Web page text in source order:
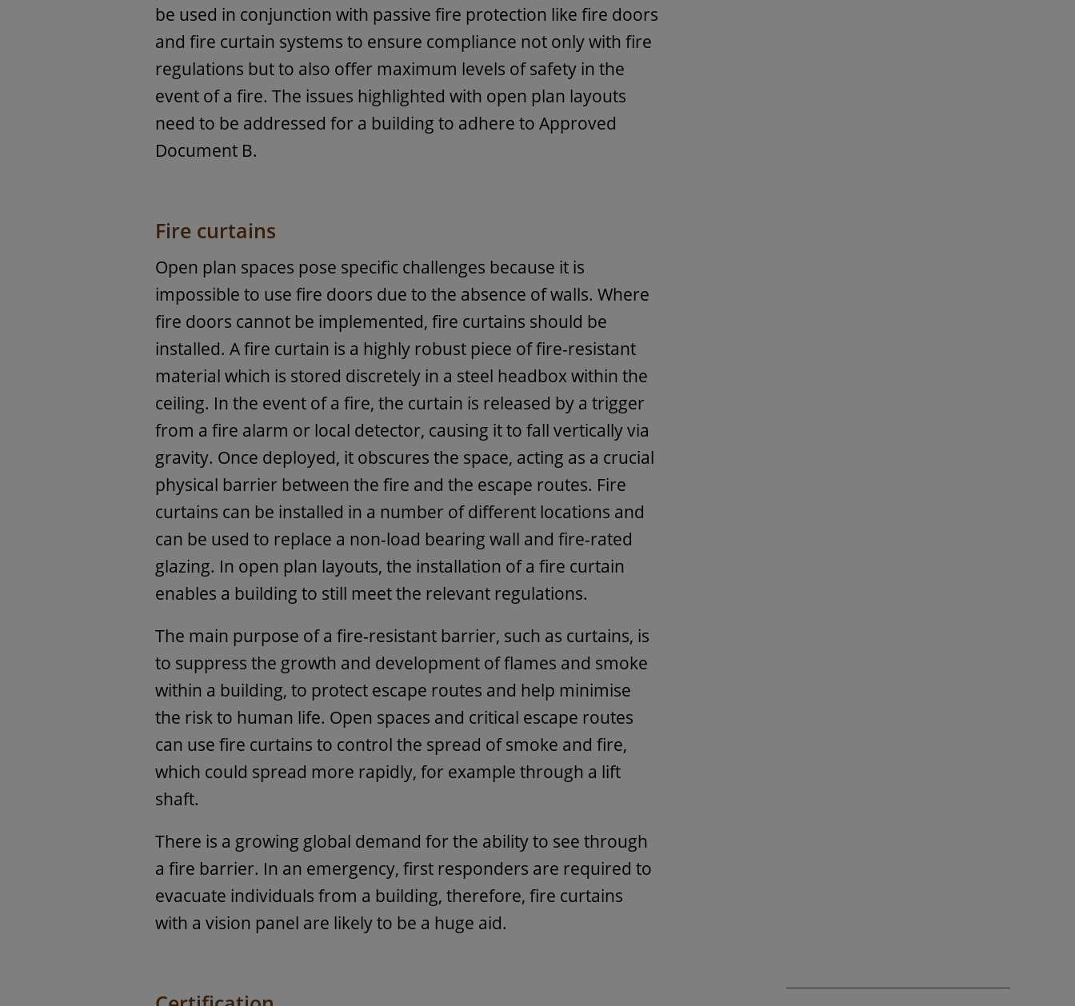
be used in conjunction with passive fire protection like fire doors
and fire curtain systems to ensure compliance not only with fire
regulations but to also offer maximum levels of safety in the
event of a fire. The issues highlighted with open plan layouts
need to be addressed for a building to adhere to Approved
Document B.
Fire curtains
Open plan spaces pose specific challenges because it is
impossible to use fire doors due to the absence of walls. Where
fire doors cannot be implemented, fire curtains should be
installed. A fire curtain is a highly robust piece of fire-resistant
material which is stored discretely in a steel headbox within the
ceiling. In the event of a fire, the curtain is released by a trigger
from a fire alarm or local detector, causing it to fall vertically via
gravity. Once deployed, it obscures the space, acting as a crucial
physical barrier between the fire and the escape routes. Fire
curtains can be installed in a number of different locations and
can be used to replace a non-load bearing wall and fire-rated
glazing. In open plan layouts, the installation of a fire curtain
enables a building to still meet the relevant regulations.
The main purpose of a fire-resistant barrier, such as curtains, is
to suppress the growth and development of flames and smoke
within a building, to protect escape routes and help minimise
the risk to human life. Open spaces and critical escape routes
can use fire curtains to control the spread of smoke and fire,
which could spread more rapidly, for example through a lift
shaft.
There is a growing global demand for the ability to see through
a fire barrier. In an emergency, first responders are required to
evacuate individuals from a building, therefore, fire curtains
with a vision panel are likely to be a huge aid.